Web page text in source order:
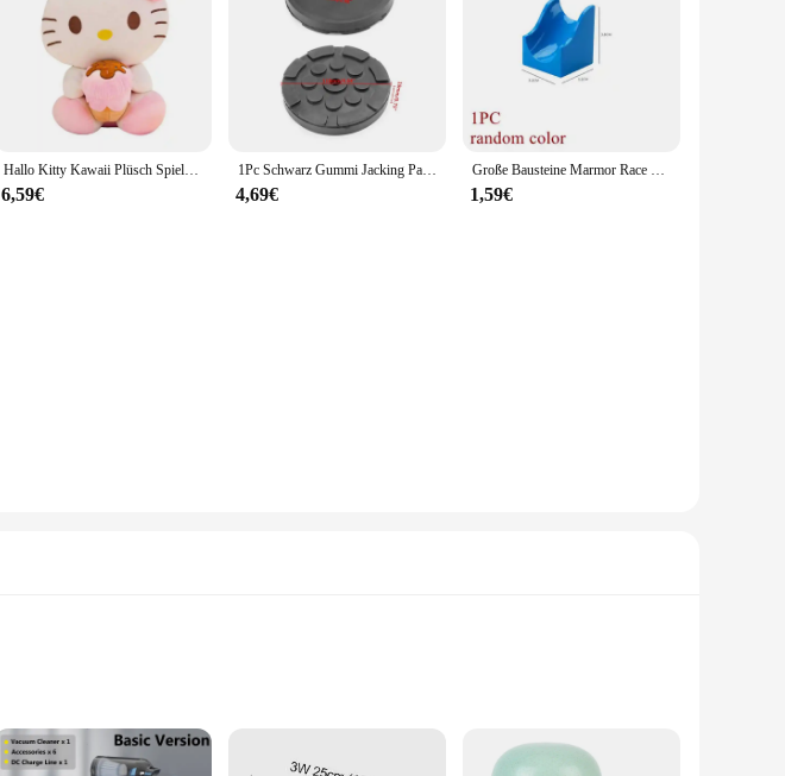
Hallo Kitty Kawaii Plüsch Spielzeug Puppen Eis Weiche Gefüllte Kissen Anime Tier Dekor Weihnachten Geschenk Plüschtiere Für Mädchen Geschenke Kinder
6,59€
1Pc Schwarz Gummi Jacking Pad für Auto Lift Anti-slip Oberfläche Werkzeug Schiene Schutz Heavy Duty für Auto lift
4,69€
Große Bausteine Marmor Race Run Track Dinosaurier Teil kompatibel große Ziegel Rolling Ball Rutsche Trichter Kinder Geschenk Labyrinth Spielzeug
1,59€